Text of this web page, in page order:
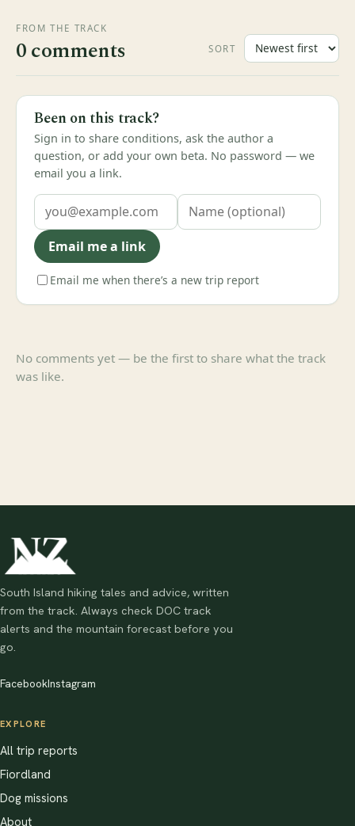
FROM THE TRACK
0 comments SORT
Been on this track?
Sign in to share conditions, ask the author a
question, or add your own beta. No password — we
email you a link.
Email me a link
Email me when there’s a new trip report
No comments yet — be the first to share what the track
was like.
South Island hiking tales and advice, written
from the track. Always check DOC track
alerts and the mountain forecast before you
go.
FacebookInstagram
EXPLORE
All trip reports
Fiordland
Dog missions
About